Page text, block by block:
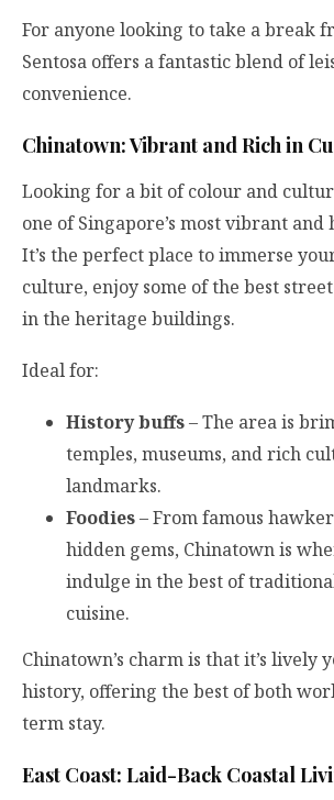
For anyone looking to take a break
Sentosa offers a fantastic blend of
convenience.
Chinatown: Vibrant and Rich in
Looking for a bit of colour and
one of Singapore’s most vibrant and
It’s the perfect place to immerse
culture, enjoy some of the best
in the heritage buildings.
Ideal for:
History buffs– The area is
temples, museums, and rich
landmarks.
Foodies– From famous
hidden gems, Chinatown is
indulge in the best of
cuisine.
Chinatown’s charm is that it’s lively
history, offering the best of both
term stay.
East Coast: Laid-Back Coastal